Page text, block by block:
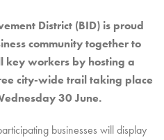
District (BID) is proud
community together to
key workers by hosting a
city-wide trail taking place
30 June.
businesses will display